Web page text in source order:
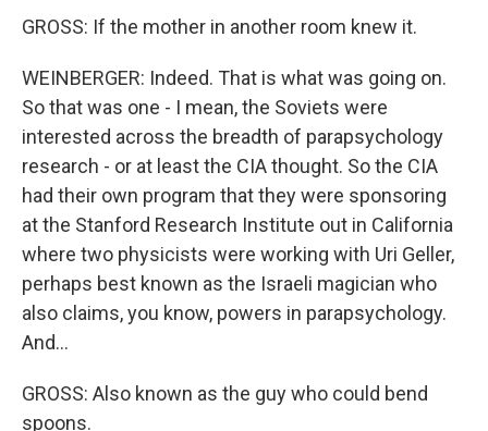
GROSS: If the mother in another room knew it.
WEINBERGER: Indeed. That is what was going on.
So that was one - I mean, the Soviets were
interested across the breadth of parapsychology
research - or at least the CIA thought. So the CIA
had their own program that they were sponsoring
at the Stanford Research Institute out in California
where two physicists were working with Uri Geller,
perhaps best known as the Israeli magician who
also claims, you know, powers in parapsychology.
And...
GROSS: Also known as the guy who could bend
spoons.